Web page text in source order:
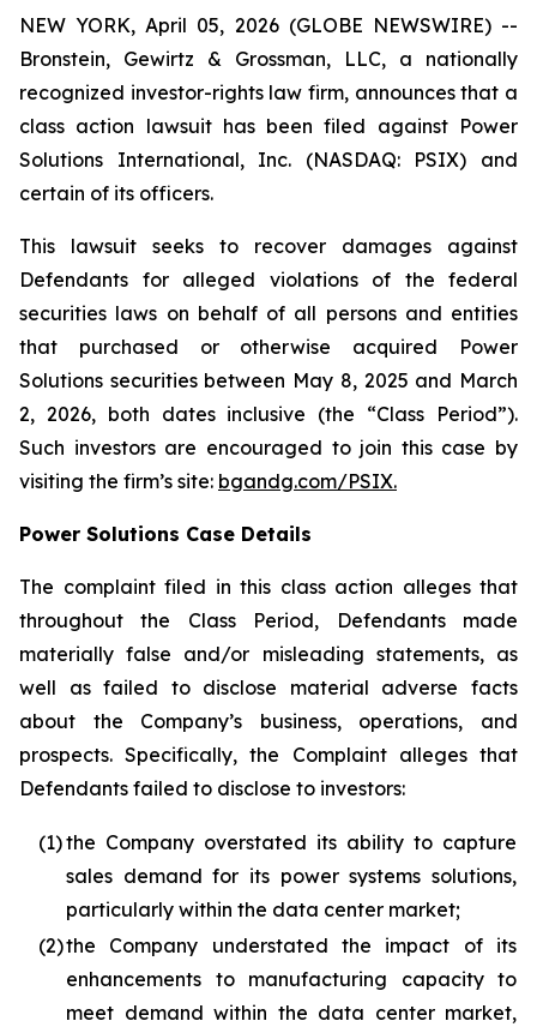
NEW YORK, April 05, 2026 (GLOBE NEWSWIRE) --
Bronstein, Gewirtz & Grossman, LLC, a nationally
recognized investor-rights law firm, announces that a
class action lawsuit has been filed against Power
Solutions International, Inc. (NASDAQ: PSIX) and
certain of its officers.
This lawsuit seeks to recover damages against
Defendants for alleged violations of the federal
securities laws on behalf of all persons and entities
that purchased or otherwise acquired Power
Solutions securities between May 8, 2025 and March
2, 2026, both dates inclusive (the “Class Period”).
Such investors are encouraged to join this case by
visiting the firm’s site: bgandg.com/PSIX.
Power Solutions Case Details
The complaint filed in this class action alleges that
throughout the Class Period, Defendants made
materially false and/or misleading statements, as
well as failed to disclose material adverse facts
about the Company’s business, operations, and
prospects. Specifically, the Complaint alleges that
Defendants failed to disclose to investors:
(1)the Company overstated its ability to capture
sales demand for its power systems solutions,
particularly within the data center market;
(2)the Company understated the impact of its
enhancements to manufacturing capacity to
meet demand within the data center market,